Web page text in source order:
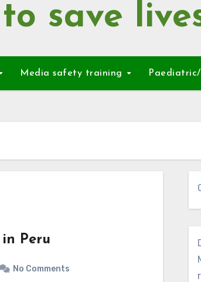
save
Media safety training Paediatric/
Peru
No Comments